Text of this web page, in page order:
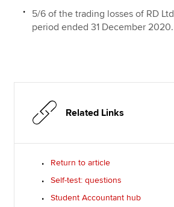
5/6 of the trading losses of RD
period ended 31 December 2020.
Related Links
Return to article
Self-test: questions
Student Accountant hub